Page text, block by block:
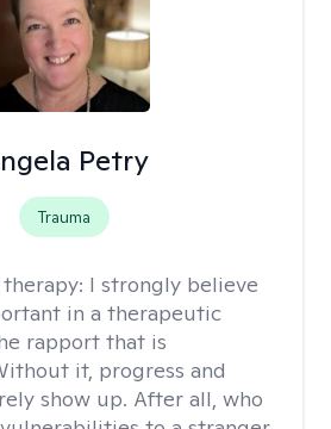
Petry
Trauma
I strongly believe
in a therapeutic
rapport that is
it, progress and
show up. After all, who